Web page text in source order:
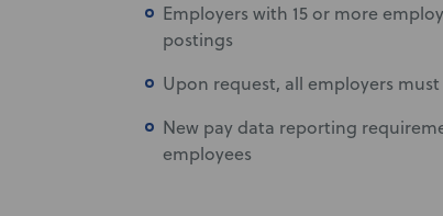
Employers with 15 or more
postings
Upon request, all employers
New pay data reporting
employees